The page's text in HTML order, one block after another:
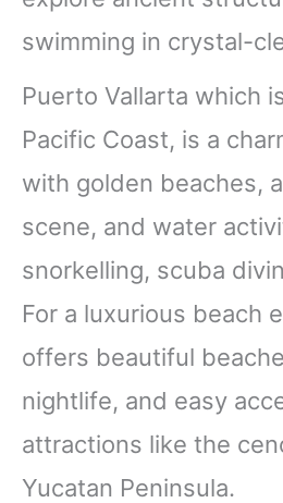
swimming in crystal-
Puerto Vallarta which
Pacific Coast, is a
with golden beaches,
scene, and water
snorkelling, scuba
For a luxurious beach
offers beautiful
nightlife, and easy
attractions like the
Yucatan Peninsula.